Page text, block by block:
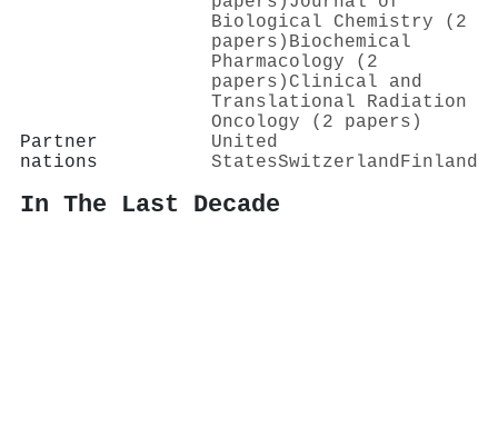
Biological Chemistry (2
papers) Biochemical
Pharmacology (2
papers) Clinical and
Translational Radiation
Oncology (2 papers)
Partner
nations
United
StatesSwitzerland Finland
In The Last Decade